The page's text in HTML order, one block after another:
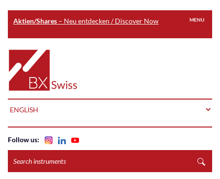
Aktien/Shares – Neu entdecken / Discover Now
main
content
Home
MENU
instruments
Follow us: